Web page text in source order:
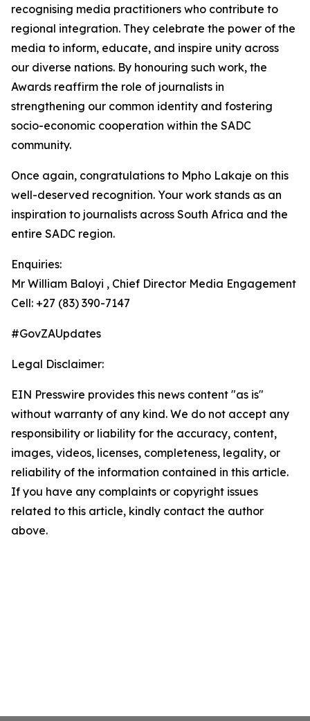
recognising media practitioners who contribute to
regional integration. They celebrate the power of the
media to inform, educate, and inspire unity across
our diverse nations. By honouring such work, the
Awards reaffirm the role of journalists in
strengthening our common identity and fostering
socio-economic cooperation within the SADC
community.
Once again, congratulations to Mpho Lakaje on this
well-deserved recognition. Your work stands as an
inspiration to journalists across South Africa and the
entire SADC region.
Enquiries:
Mr William Baloyi , Chief Director Media Engagement
Cell: +27 (83) 390-7147
#GovZAUpdates
Legal Disclaimer:
EIN Presswire provides this news content "as is"
without warranty of any kind. We do not accept any
responsibility or liability for the accuracy, content,
images, videos, licenses, completeness, legality, or
reliability of the information contained in this article.
If you have any complaints or copyright issues
related to this article, kindly contact the author
above.